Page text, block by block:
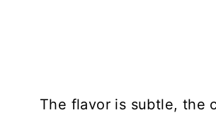
The flavor is subtle, the